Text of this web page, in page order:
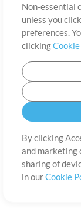
Non-essential
unless you
preferences.
clicking
By clicking
and marketing
sharing of
in ourCookie